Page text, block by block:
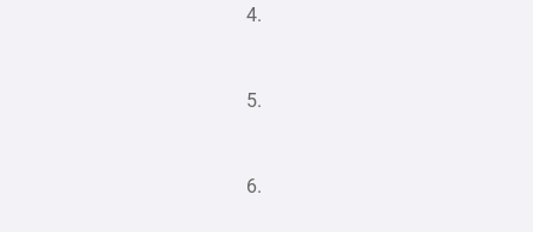
4.
5.
6.